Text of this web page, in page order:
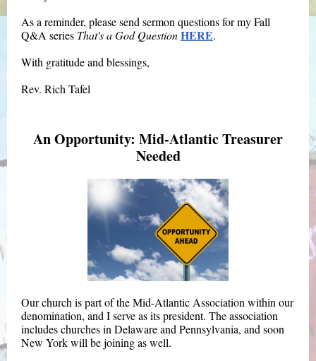
As a reminder, please send sermon questions for my Fall
Q&A series That's a God QuestionHERE.
With gratitude and blessings,
Rev. Rich Tafel
An Opportunity: Mid-Atlantic Treasurer
Needed
Our church is part of the Mid-Atlantic Association within our
denomination, and I serve as its president. The association
includes churches in Delaware and Pennsylvania, and soon
New York will be joining as well.